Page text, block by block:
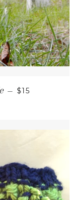
— REGULAR
$15